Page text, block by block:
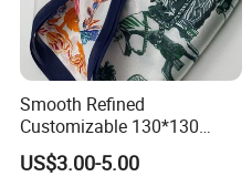
About US:
Smooth Refined
Customizable 130*130
Square Silk Scarf for
Business Meetings
US$3.00-5.00